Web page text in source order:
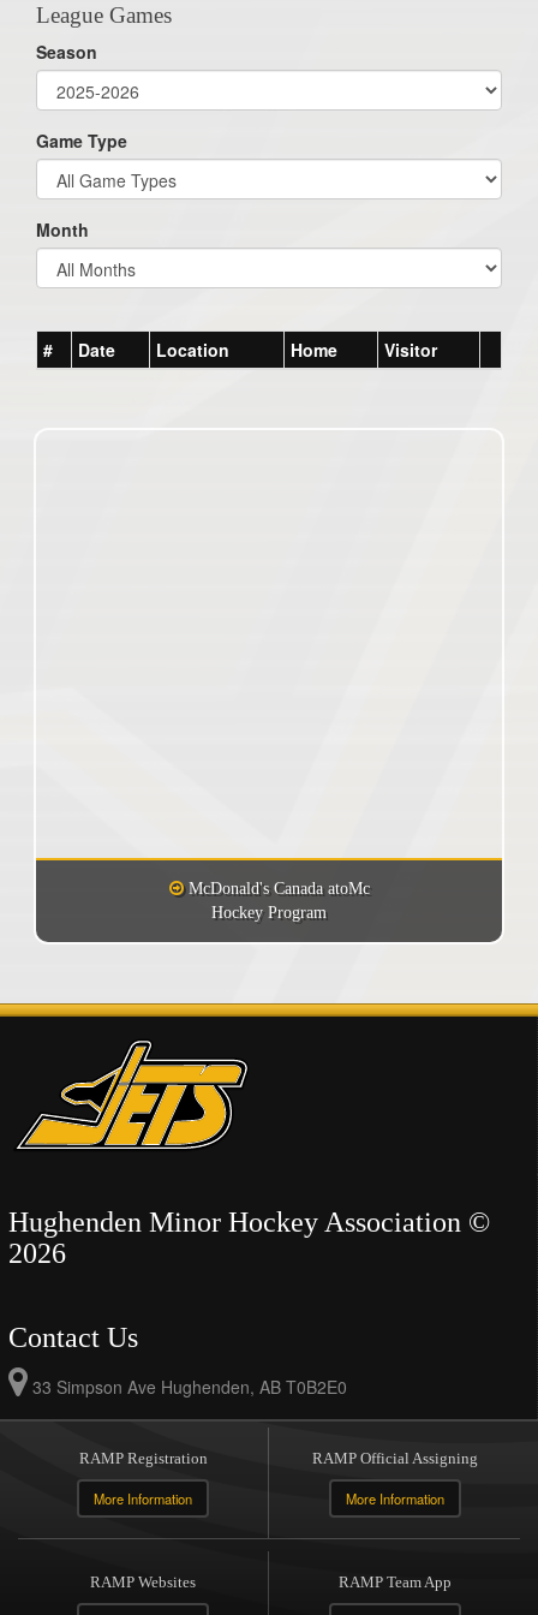
League Games
Season
Game Type
Month
# Date Location Home Visitor
McDonald's Canada atoMc
Hockey Program
Hughenden Minor Hockey Association ©
2026
Contact Us
33 Simpson Ave Hughenden, AB T0B2E0
RAMP Registration
More Information
RAMP Official Assigning
More Information
RAMP Websites RAMP Team App